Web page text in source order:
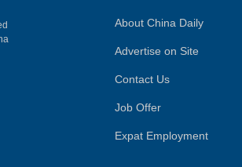
About China Daily
Advertise on Site
Contact Us
Job Offer
Expat Employment